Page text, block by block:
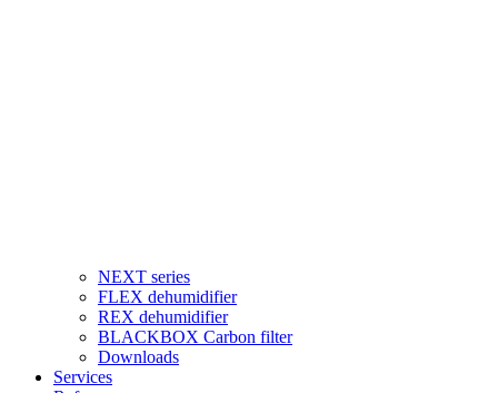
NEXT series
FLEX dehumidifier
REX dehumidifier
BLACKBOX Carbon filter
Downloads
Services